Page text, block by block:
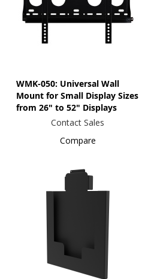
WMK-050: Universal Wall
Mount for Small Display Sizes
from 26" to 52" Displays
Contact Sales
Compare